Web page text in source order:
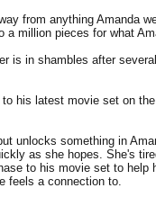
from anything Amanda
million pieces for what
is in shambles after
his latest movie set on
unlocks something in
as she hopes. She's
to his movie set to help
feels a connection to.